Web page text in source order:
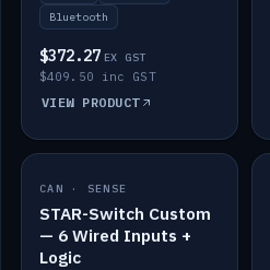
Bluetooth
$372.27 EX GST
$409.50 inc GST
VIEW PRODUCT
IN STOCK
CAN · SENSE
STAR-Switch Custom
— 6 Wired Inputs +
Logic